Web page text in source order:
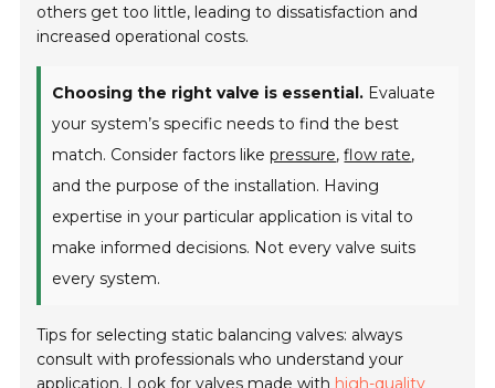
others get too little, leading to dissatisfaction and
increased operational costs.
Choosing the right valve is essential. Evaluate
your system’s specific needs to find the best
match. Consider factors likepressure,flow rate,
and the purpose of the installation. Having
expertise in your particular application is vital to
make informed decisions. Not every valve suits
every system.
Tips for selecting static balancing valves: always
consult with professionals who understand your
application. Look for valves made with high-quality